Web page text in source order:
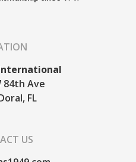
84th Ave
FL
US